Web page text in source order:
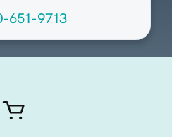
651-9713